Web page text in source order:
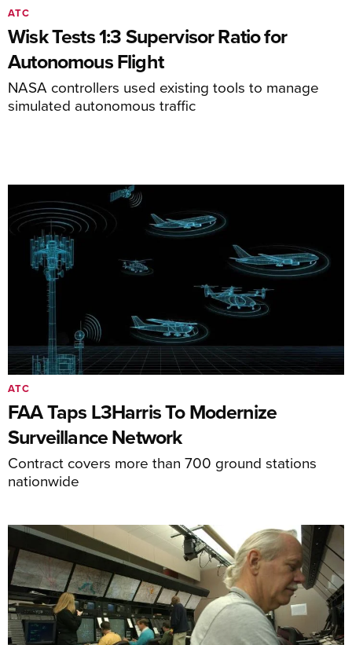
Wisk Tests 1:3 Supervisor Ratio for
Autonomous Flight
NASA controllers used existing tools to manage
simulated autonomous traffic
ATC
FAA Taps L3Harris To Modernize
Surveillance Network
Contract covers more than 700 ground stations
nationwide
ATC